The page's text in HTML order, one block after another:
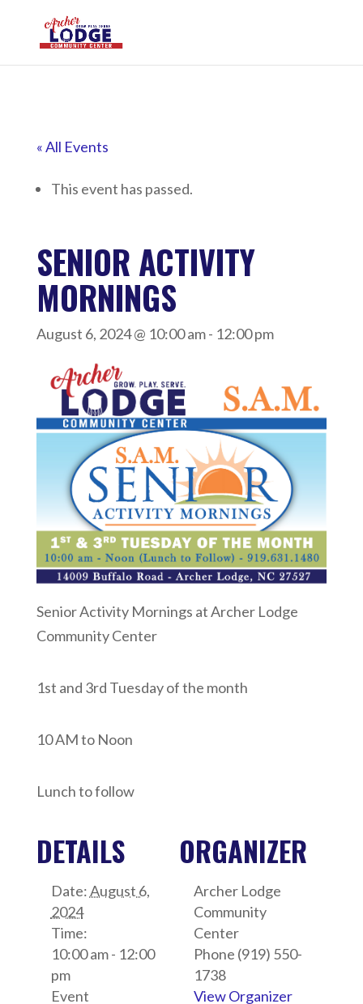
« All Events
This event has passed.
SENIOR ACTIVITY
MORNINGS
August 6, 2024 @ 10:00 am- 12:00 pm
Senior Activity Mornings at Archer Lodge
Community Center
1st and 3rd Tuesday of the month
10 AM to Noon
Lunch to follow
DETAILS
Date:August 6,
2024
Time:
10:00 am - 12:00
pm
Event
ORGANIZER
Archer Lodge
Community
Center
Phone (919) 550-
1738
View Organizer